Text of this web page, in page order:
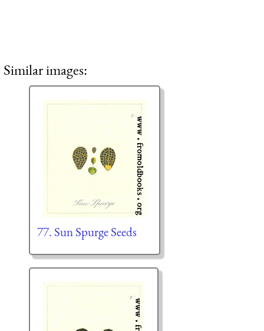
Similar images:
77. Sun Spurge Seeds